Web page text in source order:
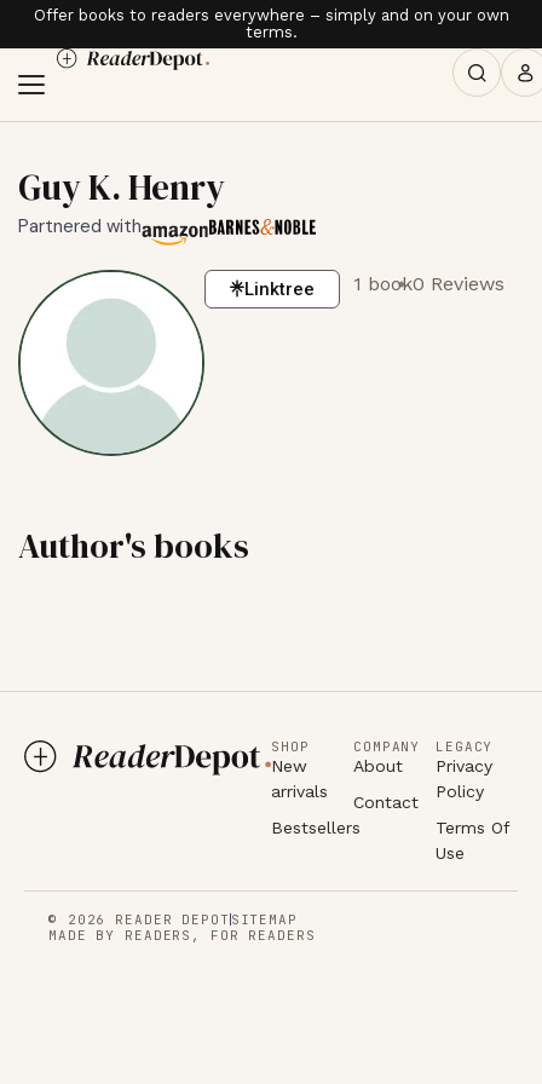
Offer books to readers everywhere – simply and on your own
terms.
Guy K. Henry
Partnered with
Linktree 1 book0 Reviews
Author's books
SHOP
New
arrivals
Bestsellers
COMPANY
About
Contact
LEGACY
Privacy
Policy
Terms Of
Use
© 2026 READER DEPOT SITEMAP
MADE BY READERS, FOR READERS